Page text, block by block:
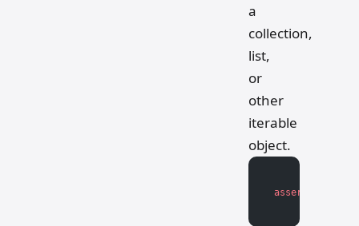
a
collection,
list,
or
other
iterable
object.
assert